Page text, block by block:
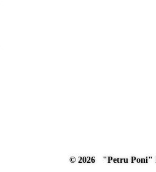
© 2026 "Petru Poni"